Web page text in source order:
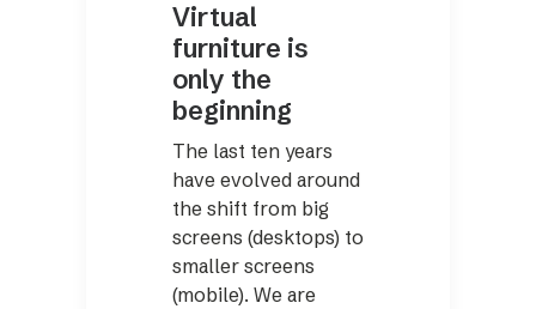
Virtual
furniture is
only the
beginning
The last ten years
have evolved around
the shift from big
screens (desktops) to
smaller screens
(mobile). We are